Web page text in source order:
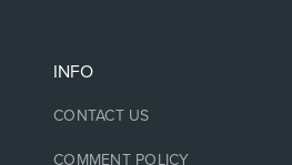
INFO
CONTACT US
COMMENT POLICY